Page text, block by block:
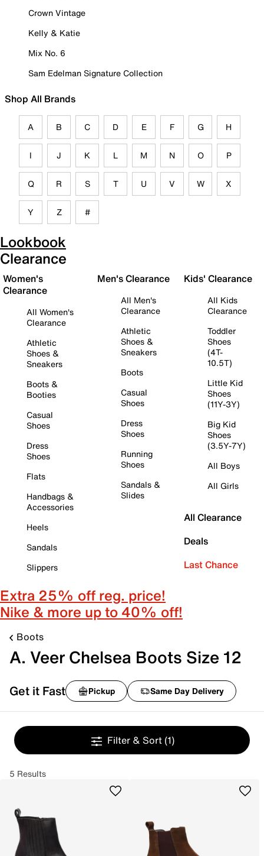
Crown Vintage
Kelly & Katie
Mix No. 6
Sam Edelman Signature Collection
Shop All Brands
A B C D E F G H
I J K L M N O P
Q R S T U V W X
Y Z #
Lookbook
Clearance
Women's
Clearance
All Women's
Clearance
Athletic
Shoes &
Sneakers
Boots &
Booties
Casual
Shoes
Dress
Shoes
Flats
Handbags &
Accessories
Heels
Sandals
Slippers
Men's Clearance
All Men's
Clearance
Athletic
Shoes &
Sneakers
Boots
Casual
Shoes
Dress
Shoes
Running
Shoes
Sandals &
Slides
Kids' Clearance
All Kids
Clearance
Toddler
Shoes
(4T-
10.5T)
Little Kid
Shoes
(11Y-3Y)
Big Kid
Shoes
(3.5Y-7Y)
All Boys
All Girls
All Clearance
Deals
Last Chance
Extra 25% off reg. price!
Nike & more up to 40% off!
Boots
A. Veer Chelsea Boots Size 12
Get it Fast Pickup Same Day Delivery
Filter & Sort (1)
5 Results